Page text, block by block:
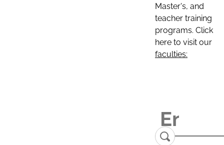
Master's, and
teacher training
programs. Click
here to visit our
faculties: